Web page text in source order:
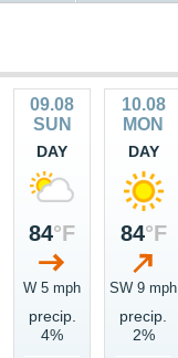
09.08
SUN
DAY
84°F
W 5 mph
precip.
4%
10.08
MON
DAY
84°F
SW 9 mph
precip.
2%